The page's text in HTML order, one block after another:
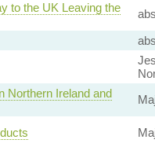
to the UK Leaving the
Northern Ireland and